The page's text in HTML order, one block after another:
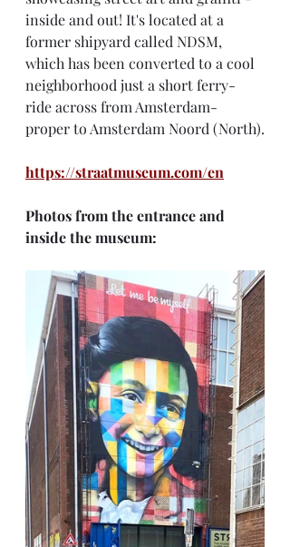
inside and out! It's located at a
former shipyard called NDSM,
which has been converted to a cool
neighborhood just a short ferry-
ride across from Amsterdam-
proper to Amsterdam Noord (North).
https://straatmuseum.com/en
Photos from the entrance and
inside the museum: